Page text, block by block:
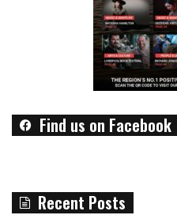
Find us on Facebook
Recent Posts